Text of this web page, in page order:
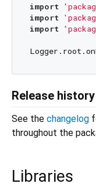
import
import
import
Release history
See the changelog
throughout the
Libraries